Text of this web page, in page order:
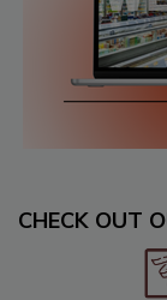
CHECK OUT